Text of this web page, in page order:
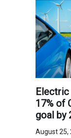
17% of
goal by
August